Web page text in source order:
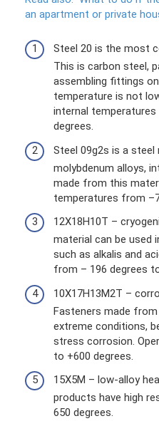
an apartment or private
Steel 20 is the most
This is carbon steel,
assembling fittings
temperature is not
internal
degrees.
Steel 09g2s is a steel
molybdenum alloys,
made from this
temperatures from
12Х18Н10Т –
material can be used
such as alkalis and
from – 196 degrees
10Х17Н13М2Т –
Fasteners made
extreme conditions,
stress corrosion.
to +600 degrees.
15Х5М – low-alloy
products have high
650 degrees.